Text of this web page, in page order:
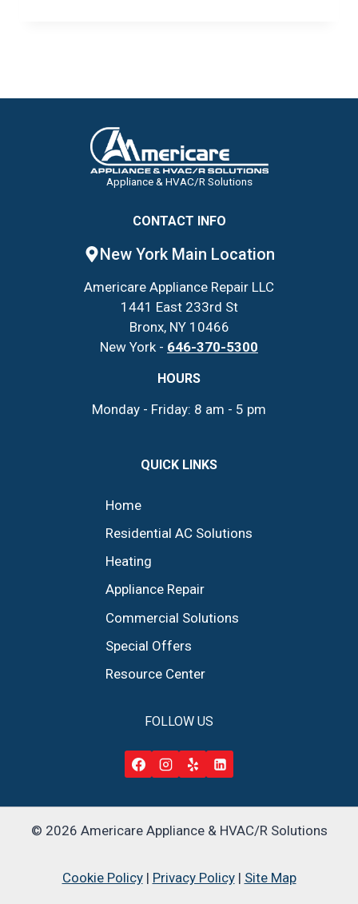
YOUR
UNIT
Appliance & HVAC/R Solutions
CONTACT INFO
New York Main Location
Americare Appliance Repair LLC
1441 East 233rd St
Bronx, NY 10466
New York - 646-370-5300
HOURS
Monday - Friday: 8 am - 5 pm
QUICK LINKS
Home
Residential AC Solutions
Heating
Appliance Repair
Commercial Solutions
Special Offers
Resource Center
FOLLOW US
© 2026 Americare Appliance & HVAC/R Solutions
Cookie Policy| Privacy Policy| Site Map